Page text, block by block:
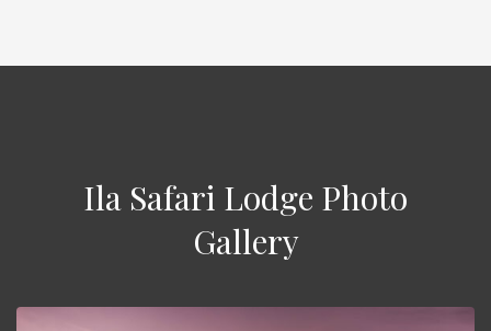
Ila Safari Lodge Photo
Gallery